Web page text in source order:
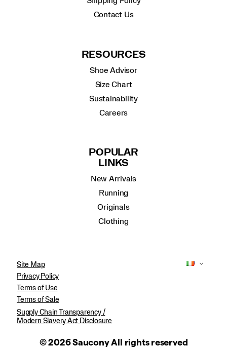
Contact Us
RESOURCES
Shoe Advisor
Size Chart
Sustainability
Careers
POPULAR
LINKS
New Arrivals
Running
Originals
Clothing
Site Map
Privacy Policy
Terms of Use
Terms of Sale
Supply Chain Transparency /
Modern Slavery Act Disclosure
© 2026 Saucony All rights reserved